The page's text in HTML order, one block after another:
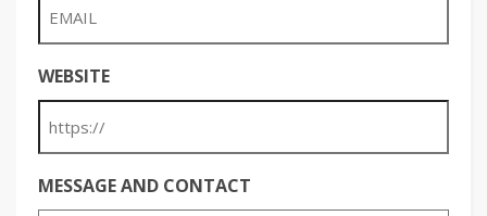
WEBSITE
MESSAGE AND CONTACT